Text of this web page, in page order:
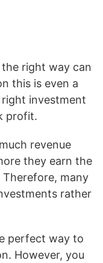
right way can
this is even a
investment
profit.
revenue
they earn the
many
rather
perfect way to
However, you